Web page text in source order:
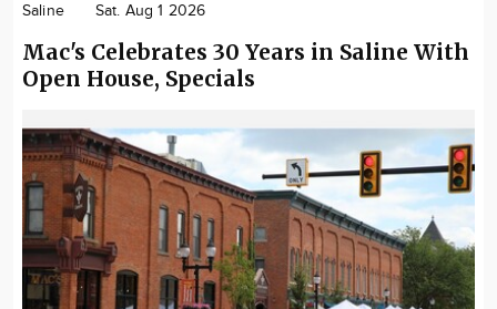
Saline Sat. Aug 1 2026
Mac's Celebrates 30 Years in Saline With
Open House, Specials